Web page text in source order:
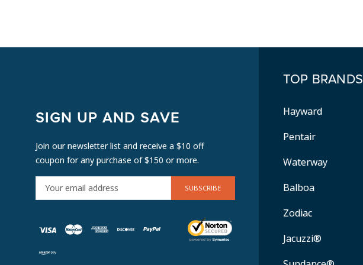
SIGN UP AND SAVE
Join our newsletter list and receive a $10 off
coupon for any purchase of $150 or more.
M
A
TOP BRANDS
Hayward
Pentair
Waterway
Balboa
Zodiac
Jacuzzi®